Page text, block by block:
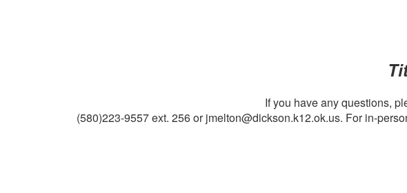
If you have any questions,
(580)223-9557 ext. 256 or jmelton@dickson.k12.ok.us. For in-